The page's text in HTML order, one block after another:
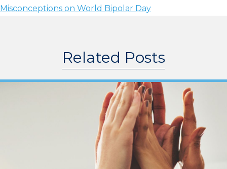
Misconceptions on World Bipolar Day
Related Posts